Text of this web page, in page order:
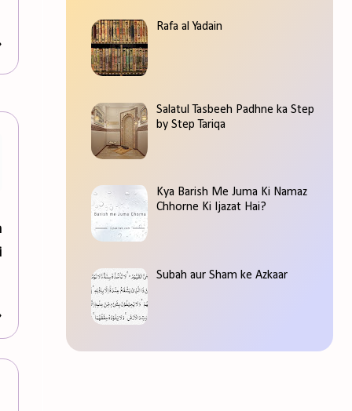
Rafa al Yadain
Salatul Tasbeeh Padhne ka Step
by Step Tariqa
Kya Barish Me Juma Ki Namaz
Chhorne Ki Ijazat Hai?
Subah aur Sham ke Azkaar